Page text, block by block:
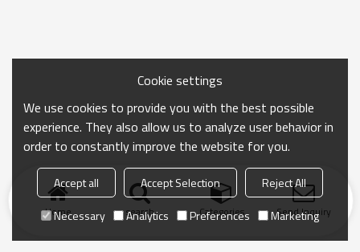
Home search Categories Send Inquiry
Cookie settings
We use cookies to provide you with the best possible
experience. They also allow us to analyze user behavior in
order to constantly improve the website for you.
Accept all Accept Selection
Reject All
Necessary
Analytics Preferences Marketing